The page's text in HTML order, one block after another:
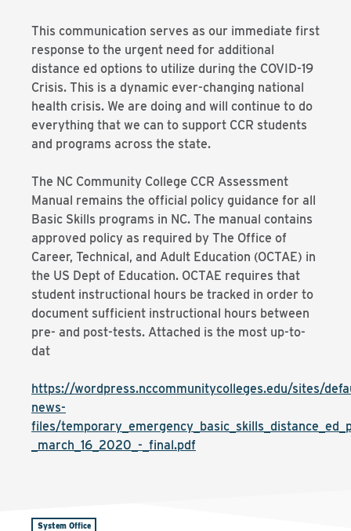
This communication serves as our immediate first
response to the urgent need for additional
distance ed options to utilize during the COVID-19
Crisis. This is a dynamic ever-changing national
health crisis. We are doing and will continue to do
everything that we can to support CCR students
and programs across the state.
The NC Community College CCR Assessment
Manual remains the official policy guidance for all
Basic Skills programs in NC. The manual contains
approved policy as required by The Office of
Career, Technical, and Adult Education (OCTAE) in
the US Dept of Education. OCTAE requires that
student instructional hours be tracked in order to
document sufficient instructional hours between
pre- and post-tests. Attached is the most up-to-
dat
https://wordpress.nccommunitycolleges.edu/sites/
news-
files/
_march_16_2020_-_final.pdf
System Office